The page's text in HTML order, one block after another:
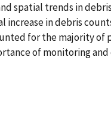
spatial trends in
increase in debris
for the majority of
of monitoring